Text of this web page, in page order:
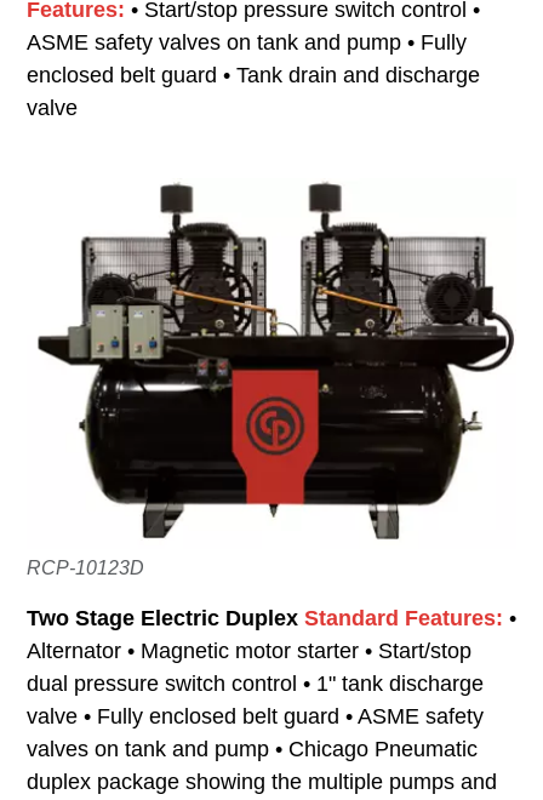
Features: • Start/stop pressure switch control •
ASME safety valves on tank and pump • Fully
enclosed belt guard • Tank drain and discharge
valve
RCP-10123D
Two Stage Electric Duplex Standard Features: •
Alternator • Magnetic motor starter • Start/stop
dual pressure switch control • 1" tank discharge
valve • Fully enclosed belt guard • ASME safety
valves on tank and pump • Chicago Pneumatic
duplex package showing the multiple pumps and